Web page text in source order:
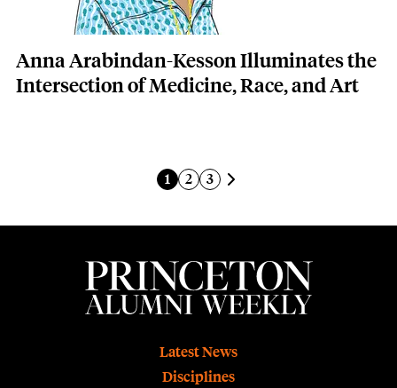
Anna Arabindan-Kesson Illuminates the
Intersection of Medicine, Race, and Art
Current page
1 Page
2 Page
3 Next page
Latest News
Disciplines